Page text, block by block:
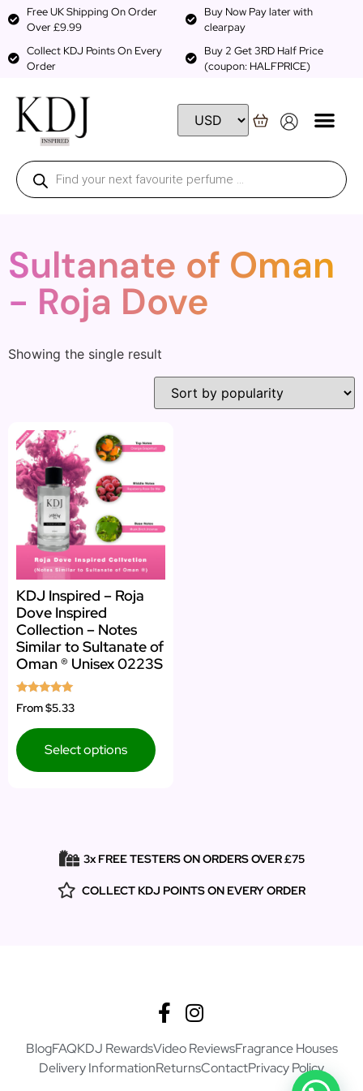
Free UK Shipping On Order
Over £9.99
Buy Now Pay later with
clearpay
Collect KDJ Points On Every
Order
Buy 2 Get 3RD Half Price
(coupon: HALFPRICE)
Sultanate of Oman
- Roja Dove
Showing the single result
KDJ Inspired – Roja
Dove Inspired
Collection – Notes
Similar to Sultanate of
Oman ® Unisex 0223S
Rated
5.00
From$5.33
Select options
3x FREE TESTERS ON ORDERS OVER £75
COLLECT KDJ POINTS ON EVERY ORDER
BlogFAQKDJ RewardsVideo ReviewsFragrance Houses
Delivery InformationReturnsContactPrivacy Policy